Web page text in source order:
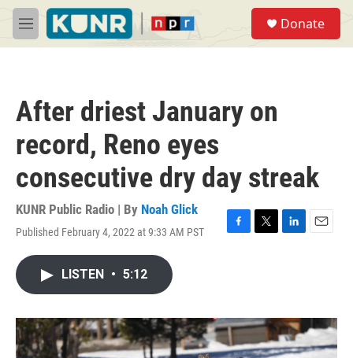
Skip to main content
M
e
Donate
After driest January on
record, Reno eyes
consecutive dry day streak
KUNR Public Radio | By Noah Glick
Published February 4, 2022 at 9:33 AM PST
F
o
k
T
r
L
I
n
E
LISTEN • 5:12